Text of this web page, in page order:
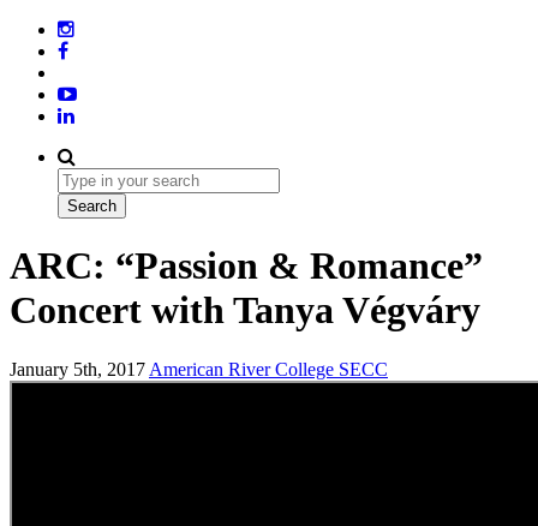
ARC: “Passion & Romance”
Concert with Tanya Végváry
January 5th, 2017 American River College SECC